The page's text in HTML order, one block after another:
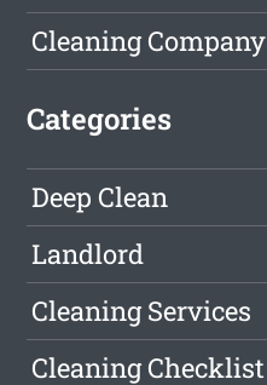
Cleaning Company
Categories
Deep Clean
Landlord
Cleaning Services
Cleaning Checklist